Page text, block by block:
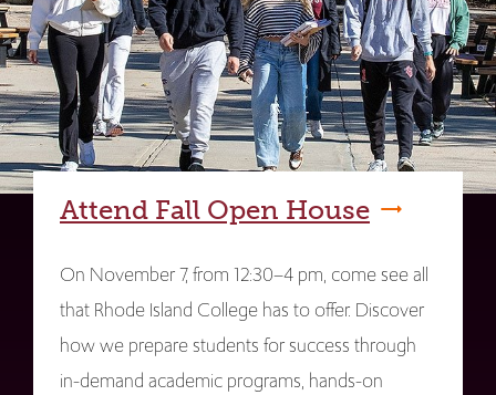
Attend Fall Open House
On November 7, from 12:30–4 pm, come see all
that Rhode Island College has to offer. Discover
how we prepare students for success through
in-demand academic programs, hands-on